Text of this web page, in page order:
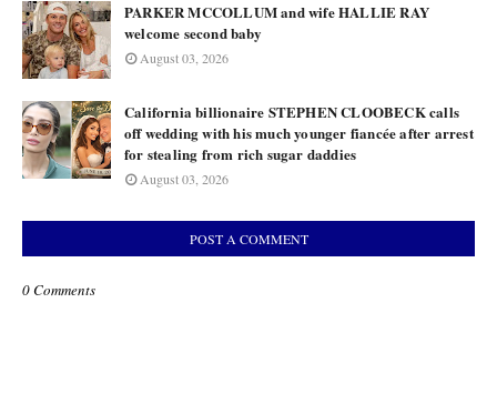
PARKER MCCOLLUM and wife HALLIE RAY
welcome second baby
August 03, 2026
California billionaire STEPHEN CLOOBECK calls
off wedding with his much younger fiancée after arrest
for stealing from rich sugar daddies
August 03, 2026
POST A COMMENT
0 Comments